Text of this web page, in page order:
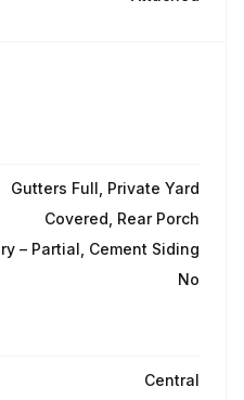
Gutters Full, Private Yard
Covered, Rear Porch
– Partial, Cement Siding
No
Central